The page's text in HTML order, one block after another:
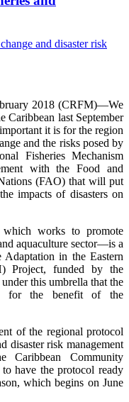
2018 (CRFM)—We
Caribbean last September
it is for the region
and the risks posed by
Fisheries Mechanism
with the Food and
(FAO) that will put
impacts of disasters on
works to promote
aquaculture sector—is a
in the Eastern
Project, funded by the
this umbrella that the
for the benefit of the
of the regional protocol
disaster risk management
Caribbean Community
have the protocol ready
which begins on June